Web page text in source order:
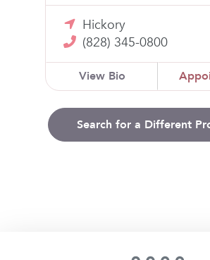
Hickory
(828) 345-0800
View Bio
Search for a Different